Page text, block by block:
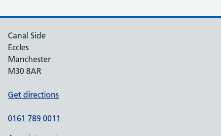
Canal Side
Eccles
Manchester
M30 8AR
Get directions
0161 789 0011